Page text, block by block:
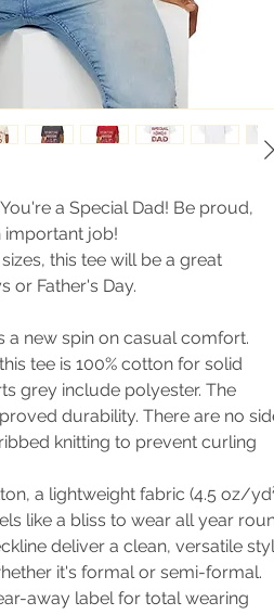
a Special Dad! Be proud,
important job!
this tee will be a great
or Father's Day.
new spin on casual comfort.
tee is 100% cotton for solid
grey include polyester. The
durability. There are no
knitting to prevent curling
a lightweight fabric (4.5 oz/
like a bliss to wear all year
deliver a clean, versatile
it's formal or semi-formal.
away label for total wearing